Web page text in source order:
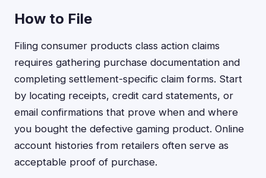
How to File
Filing consumer products class action claims
requires gathering purchase documentation and
completing settlement-specific claim forms. Start
by locating receipts, credit card statements, or
email confirmations that prove when and where
you bought the defective gaming product. Online
account histories from retailers often serve as
acceptable proof of purchase.